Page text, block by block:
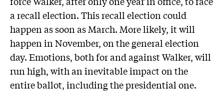
a recall election. This recall election could
happen as soon as March. More likely, it will
happen in November, on the general election
day. Emotions, both for and against Walker, will
run high, with an inevitable impact on the
entire ballot, including the presidential one.